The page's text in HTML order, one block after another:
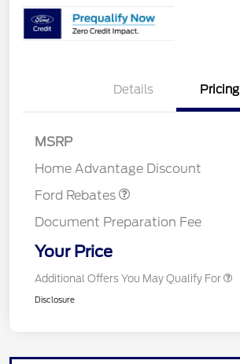
Details Pricing
MSRP
Home Advantage Discount
Ford Rebates
Document Preparation Fee
Your Price
Additional Offers You May Qualify For
Disclosure